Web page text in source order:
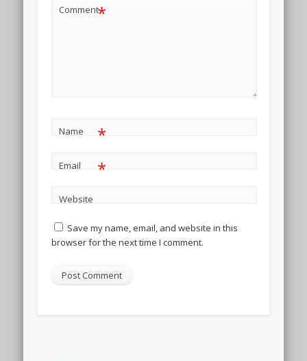
Comment*
Name *
Email *
Website
Save my name, email, and website in this
browser for the next time I comment.